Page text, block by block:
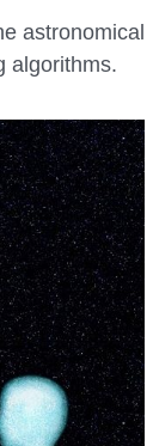
astronomical
algorithms.